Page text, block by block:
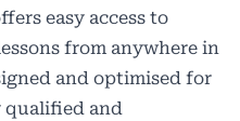
easy access to
from anywhere in
and optimised for
and